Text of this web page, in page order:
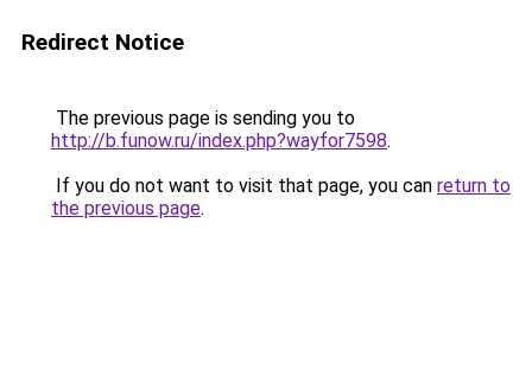
Redirect Notice
The previous page is sending you to
http://b.funow.ru/index.php?wayfor7598.
If you do not want to visit that page, you can return to
the previous page.